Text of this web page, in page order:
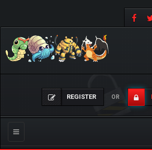
REGISTER OR
Toggle
navigation